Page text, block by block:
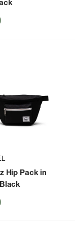
Hip Pack in